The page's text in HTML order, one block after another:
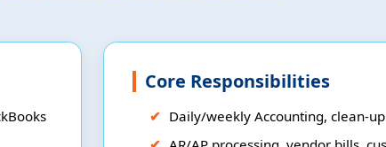
Core Responsibilities
Daily/weekly Accounting, clean-